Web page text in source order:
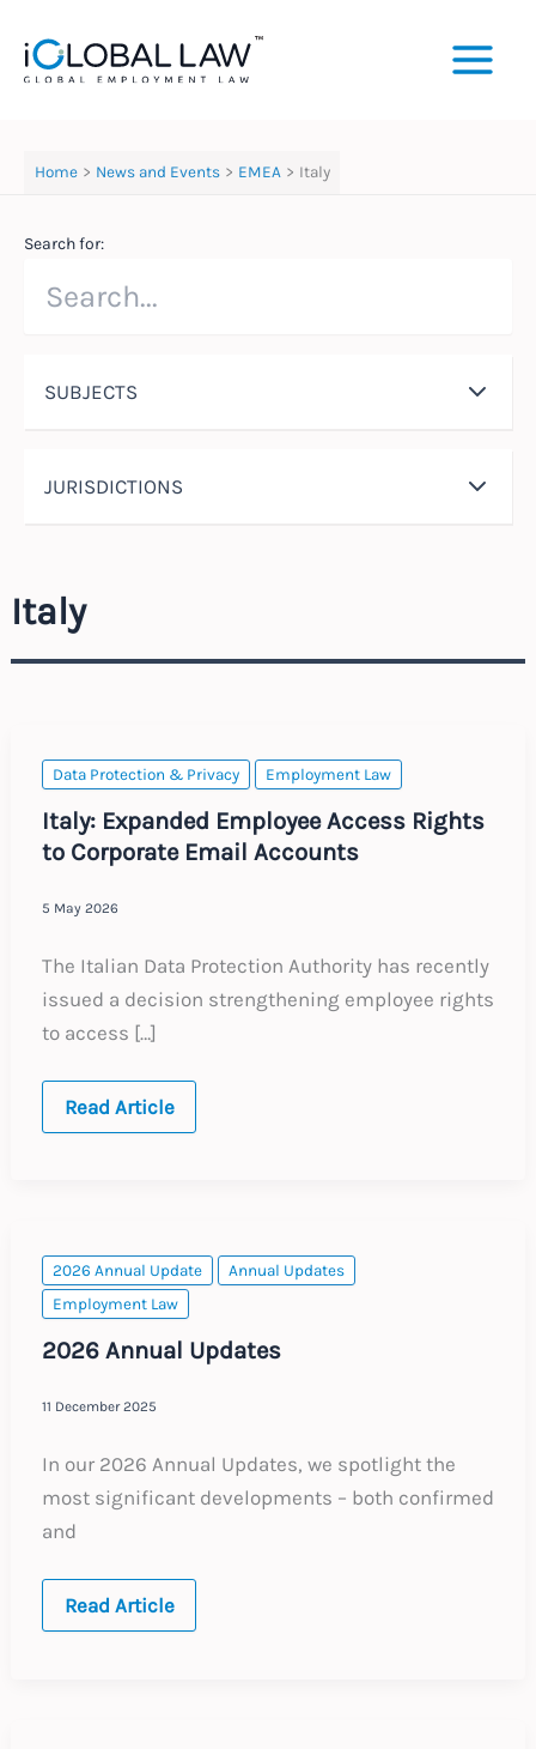
content
Home News and Events EMEA Italy
Search for:
SUBJECTS
JURISDICTIONS
Italy
Data Protection & Privacy Employment Law
Italy: Expanded Employee Access Rights
to Corporate Email Accounts
5 May 2026
The Italian Data Protection Authority has recently
issued a decision strengthening employee rights
to access […]
Italy:
Accounts
Read Article
2026 Annual Update
Annual Updates
Employment Law
2026 Annual Updates
11 December 2025
In our 2026 Annual Updates, we spotlight the
most significant developments – both confirmed
and
2026
Read Article